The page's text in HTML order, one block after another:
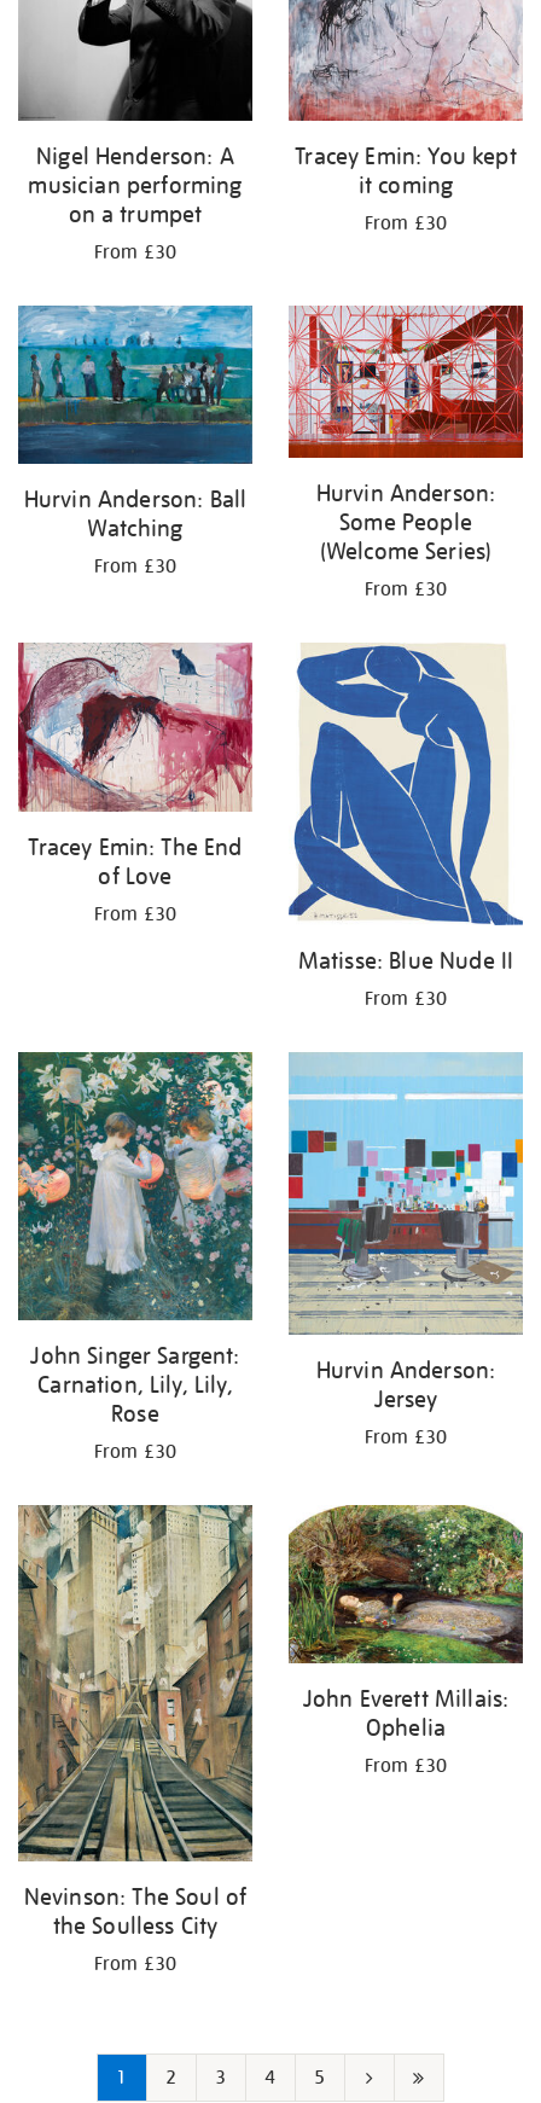
Nigel Henderson: A
musician performing
on a trumpet
From £30
Tracey Emin: You kept
it coming
From £30
Hurvin Anderson: Ball
Watching
From £30
Hurvin Anderson:
Some People
(Welcome Series)
From £30
Tracey Emin: The End
of Love
From £30
Matisse: Blue Nude II
From £30
John Singer Sargent:
Carnation, Lily, Lily,
Rose
From £30
Hurvin Anderson:
Jersey
From £30
Nevinson: The Soul of
the Soulless City
From £30
John Everett Millais:
Ophelia
From £30
1 2 3 4
5